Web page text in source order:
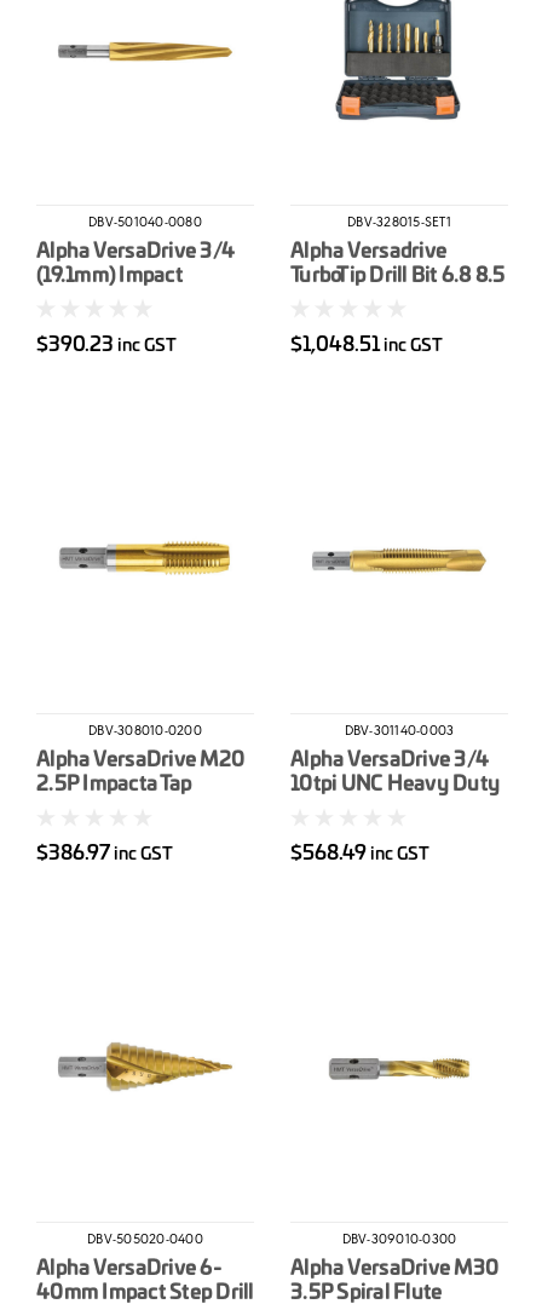
DBV-501040-0080
Alpha VersaDrive 3/4
(19.1mm) Impact
$390.23 inc GST
DBV-328015-SET1
Alpha Versadrive
TurboTip Drill Bit 6.8 8.5
$1,048.51 inc GST
DBV-308010-0200
Alpha VersaDrive M20
2.5P Impacta Tap
$386.97 inc GST
DBV-301140-0003
Alpha VersaDrive 3/4
10tpi UNC Heavy Duty
$568.49 inc GST
DBV-505020-0400
Alpha VersaDrive 6-
40mm Impact Step Drill
DBV-309010-0300
Alpha VersaDrive M30
3.5P Spiral Flute